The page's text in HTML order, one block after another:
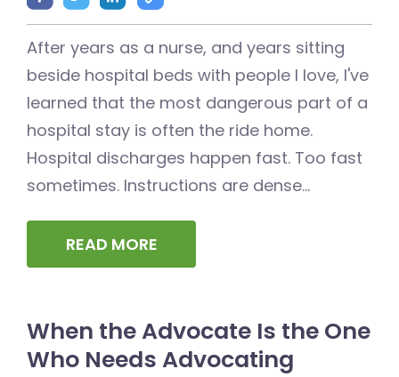
After years as a nurse, and years sitting
beside hospital beds with people I love, I've
learned that the most dangerous part of a
hospital stay is often the ride home.
Hospital discharges happen fast. Too fast
sometimes. Instructions are dense...
READ MORE
When the Advocate Is the One
Who Needs Advocating